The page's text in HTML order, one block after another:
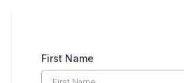
First Name